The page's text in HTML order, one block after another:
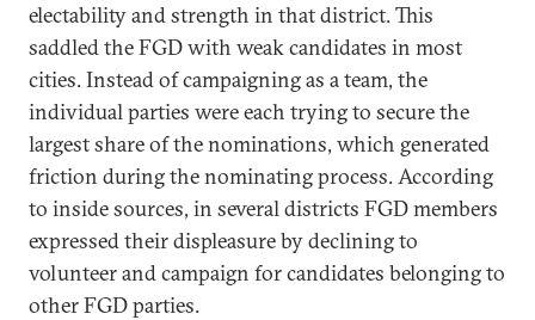
electability and strength in that district. This
saddled the FGD with weak candidates in most
cities. Instead of campaigning as a team, the
individual parties were each trying to secure the
largest share of the nominations, which generated
friction during the nominating process. According
to inside sources, in several districts FGD members
expressed their displeasure by declining to
volunteer and campaign for candidates belonging to
other FGD parties.